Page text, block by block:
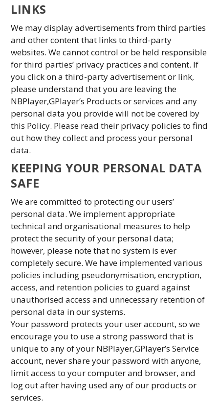
LINKS
We may display advertisements from third parties
and other content that links to third-party
websites. We cannot control or be held responsible
for third parties’ privacy practices and content. If
you click on a third-party advertisement or link,
please understand that you are leaving the
NBPlayer,GPlayer’s Products or services and any
personal data you provide will not be covered by
this Policy. Please read their privacy policies to find
out how they collect and process your personal
data.
KEEPING YOUR PERSONAL DATA
SAFE
We are committed to protecting our users’
personal data. We implement appropriate
technical and organisational measures to help
protect the security of your personal data;
however, please note that no system is ever
completely secure. We have implemented various
policies including pseudonymisation, encryption,
access, and retention policies to guard against
unauthorised access and unnecessary retention of
personal data in our systems.
Your password protects your user account, so we
encourage you to use a strong password that is
unique to any of your NBPlayer,GPlayer’s Service
account, never share your password with anyone,
limit access to your computer and browser, and
log out after having used any of our products or
services.